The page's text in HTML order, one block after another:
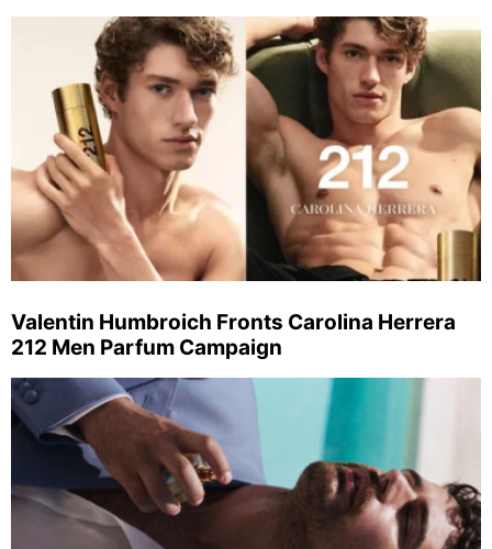
Valentin Humbroich Fronts Carolina Herrera
212 Men Parfum Campaign